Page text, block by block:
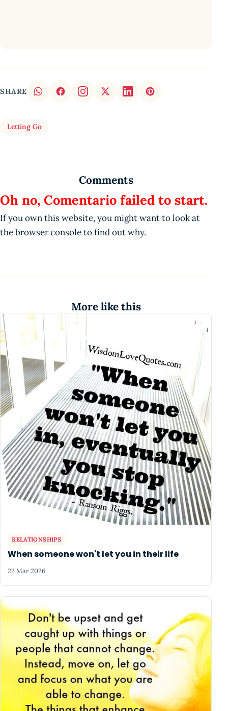
SHARE
Letting Go
Comments
Oh no, Comentario failed to start.
If you own this website, you might want to look at
the browser console to find out why.
More like this
RELATIONSHIPS
When someone won't let you in their life
22 Mar 2026